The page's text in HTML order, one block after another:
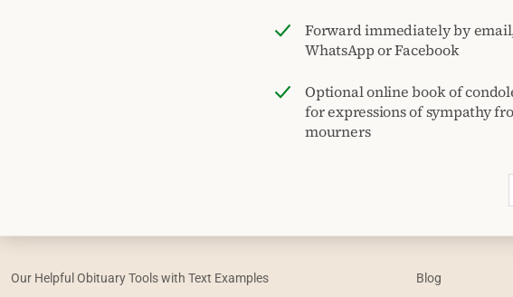
Forward immediately by
WhatsApp or Facebook
Optional online book of
for expressions of sympathy
mourners
Our Helpful Obituary Tools with Text Examples Blog